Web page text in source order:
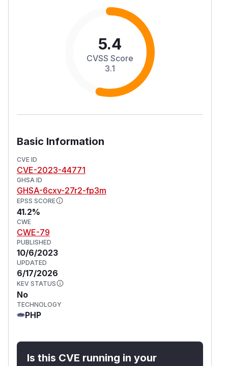
5.4
CVSS Score
3.1
Basic Information
CVE ID
CVE-2023-44771
GHSA ID
GHSA-6cxv-27r2-fp3m
EPSS SCORE
41.2%
CWE
CWE-79
PUBLISHED
10/6/2023
UPDATED
6/17/2026
KEV STATUS
No
TECHNOLOGY
PHP
Is this CVE running in your